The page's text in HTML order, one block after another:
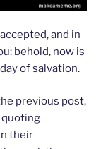
and in
behold, now is
of salvation.
previous post,
quoting
their